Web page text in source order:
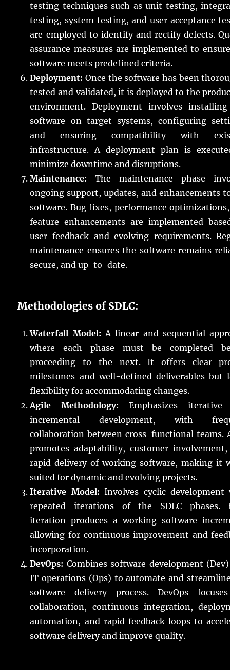
testing techniques such as unit testing,
testing, system testing, and user acceptance
are employed to identify and rectify defects.
assurance measures are implemented to
software meets predefined criteria.
Deployment: Once the software has been
tested and validated, it is deployed to the
environment. Deployment involves
software on target systems, configuring
and ensuring compatibility with
infrastructure. A deployment plan is
minimize downtime and disruptions.
Maintenance: The maintenance phase
ongoing support, updates, and enhancements
software. Bug fixes, performance
feature enhancements are implemented
user feedback and evolving requirements.
maintenance ensures the software remains
secure, and up-to-date.
Methodologies of SDLC:
Waterfall Model: A linear and sequential
where each phase must be completed
proceeding to the next. It offers clear
milestones and well-defined deliverables but
flexibility for accommodating changes.
Agile Methodology: Emphasizes iterative
incremental development, with
collaboration between cross-functional teams.
promotes adaptability, customer
rapid delivery of working software, making it
suited for dynamic and evolving projects.
Iterative Model: Involves cyclic development
repeated iterations of the SDLC phases.
iteration produces a working software
allowing for continuous improvement and
incorporation.
DevOps: Combines software development
IT operations (Ops) to automate and
software delivery process. DevOps
collaboration, continuous integration,
automation, and rapid feedback loops to
software delivery and improve quality.